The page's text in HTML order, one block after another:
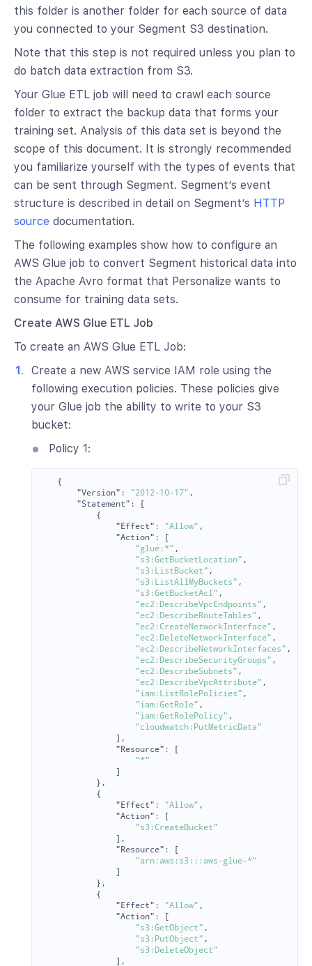
this folder is another folder for each source of data
you connected to your Segment S3 destination.
Note that this step is not required unless you plan to
do batch data extraction from S3.
Your Glue ETL job will need to crawl each source
folder to extract the backup data that forms your
training set. Analysis of this data set is beyond the
scope of this document. It is strongly recommended
you familiarize yourself with the types of events that
can be sent through Segment. Segment’s event
structure is described in detail on Segment’s HTTP
source documentation.
The following examples show how to configure an
AWS Glue job to convert Segment historical data into
the Apache Avro format that Personalize wants to
consume for training data sets.
Create AWS Glue ETL Job
To create an AWS Glue ETL Job:
Create a new AWS service IAM role using the
following execution policies. These policies give
your Glue job the ability to write to your S3
bucket:
Policy 1:
{
"Version" : "2012-10-17" ,
"Statement" :
[
{
"Effect" : "Allow" ,
"Action" :
[
"glue:*" ,
"s3:GetBucketLocation" ,
"s3:ListBucket" ,
"s3:ListAllMyBuckets" ,
"s3:GetBucketAcl" ,
"ec2:DescribeVpcEndpoints" ,
"ec2:DescribeRouteTables" ,
"ec2:CreateNetworkInterface" ,
"ec2:DeleteNetworkInterface" ,
"ec2:DescribeNetworkInterfaces" ,
"ec2:DescribeSecurityGroups" ,
"ec2:DescribeSubnets" ,
"ec2:DescribeVpcAttribute" ,
"iam:ListRolePolicies" ,
"iam:GetRole" ,
"iam:GetRolePolicy" ,
"cloudwatch:PutMetricData"
],
"Resource" :
[
"*"
]
},
{
"Effect" : "Allow" ,
"Action" :
[
"s3:CreateBucket"
],
"Resource" :
[
"arn:aws:s3:::aws-glue-*"
]
},
{
"Effect" : "Allow" ,
"Action" :
[
"s3:GetObject" ,
"s3:PutObject" ,
"s3:DeleteObject"
],